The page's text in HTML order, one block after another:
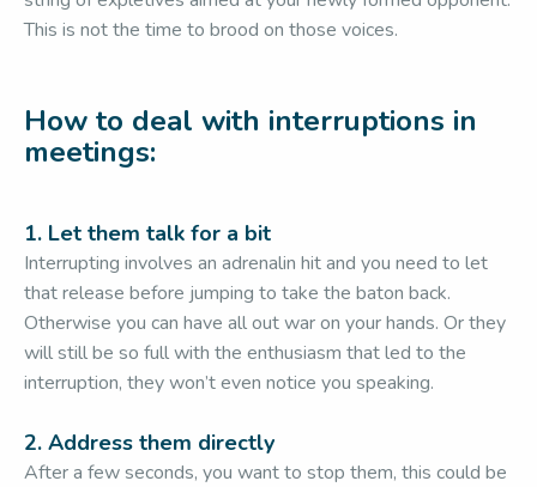
This is not the time to brood on those voices.
How to deal with interruptions in
meetings:
1. Let them talk for a bit
Interrupting involves an adrenalin hit and you need to let
that release before jumping to take the baton back.
Otherwise you can have all out war on your hands. Or they
will still be so full with the enthusiasm that led to the
interruption, they won’t even notice you speaking.
2. Address them directly
After a few seconds, you want to stop them, this could be